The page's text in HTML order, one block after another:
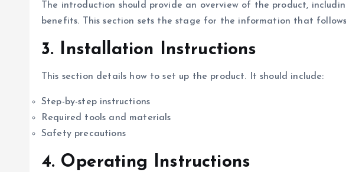
The introduction should provide an overview of the product,
benefits. This section sets the stage for the information that
3. Installation Instructions
This section details how to set up the product. It should include:
Step-by-step instructions
Required tools and materials
Safety precautions
4. Operating Instructions